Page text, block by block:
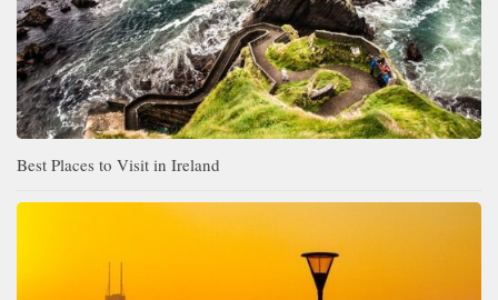
Best Places to Visit in Ireland